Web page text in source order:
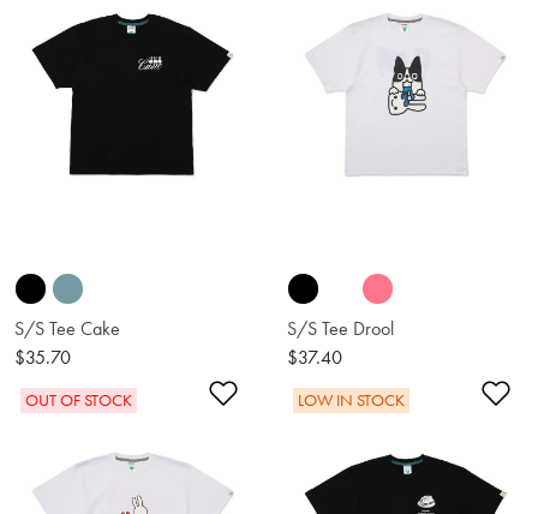
S/S Tee Cake
$35.70
S/S Tee Drool
$37.40
Add to Wishlist
OUT OF STOCK LOW IN STOCK